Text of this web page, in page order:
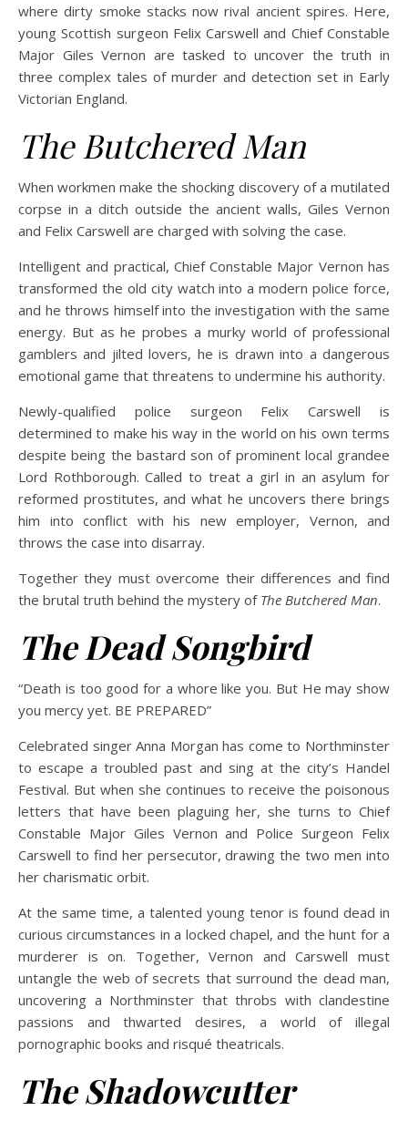
where dirty smoke stacks now rival ancient spires. Here,
young Scottish surgeon Felix Carswell and Chief Constable
Major Giles Vernon are tasked to uncover the truth in
three complex tales of murder and detection set in Early
Victorian England.
The Butchered Man
When workmen make the shocking discovery of a mutilated
corpse in a ditch outside the ancient walls, Giles Vernon
and Felix Carswell are charged with solving the case.
Intelligent and practical, Chief Constable Major Vernon has
transformed the old city watch into a modern police force,
and he throws himself into the investigation with the same
energy. But as he probes a murky world of professional
gamblers and jilted lovers, he is drawn into a dangerous
emotional game that threatens to undermine his authority.
Newly-qualified police surgeon Felix Carswell is
determined to make his way in the world on his own terms
despite being the bastard son of prominent local grandee
Lord Rothborough. Called to treat a girl in an asylum for
reformed prostitutes, and what he uncovers there brings
him into conflict with his new employer, Vernon, and
throws the case into disarray.
Together they must overcome their differences and find
the brutal truth behind the mystery of The Butchered Man.
The Dead Songbird
“Death is too good for a whore like you. But He may show
you mercy yet. BE PREPARED”
Celebrated singer Anna Morgan has come to Northminster
to escape a troubled past and sing at the city’s Handel
Festival. But when she continues to receive the poisonous
letters that have been plaguing her, she turns to Chief
Constable Major Giles Vernon and Police Surgeon Felix
Carswell to find her persecutor, drawing the two men into
her charismatic orbit.
At the same time, a talented young tenor is found dead in
curious circumstances in a locked chapel, and the hunt for a
murderer is on. Together, Vernon and Carswell must
untangle the web of secrets that surround the dead man,
uncovering a Northminster that throbs with clandestine
passions and thwarted desires, a world of illegal
pornographic books and risqué theatricals.
The Shadowcutter